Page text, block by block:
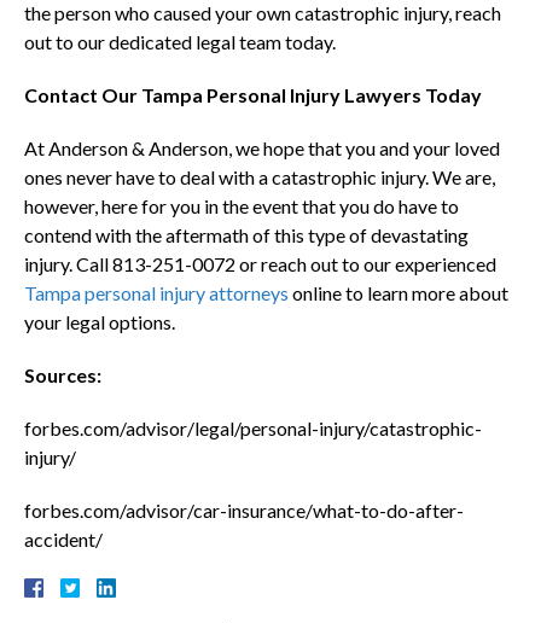
the person who caused your own catastrophic injury, reach
out to our dedicated legal team today.
Contact Our Tampa Personal Injury Lawyers Today
At Anderson & Anderson, we hope that you and your loved
ones never have to deal with a catastrophic injury. We are,
however, here for you in the event that you do have to
contend with the aftermath of this type of devastating
injury. Call 813-251-0072 or reach out to our experienced
Tampa personal injury attorneys online to learn more about
your legal options.
Sources:
forbes.com/advisor/legal/personal-injury/catastrophic-
injury/
forbes.com/advisor/car-insurance/what-to-do-after-
accident/